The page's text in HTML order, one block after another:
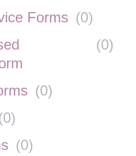
Forms (0)
(0)
(0)
0)
(0)